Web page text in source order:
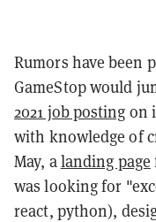
Rumors have been
GameStop would
2021 job posting on
with knowledge of
May, alanding page
was looking for
react, python),